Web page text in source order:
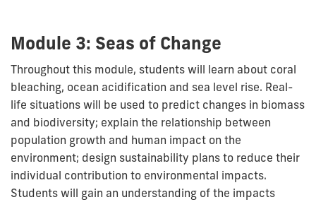
Module 3: Seas of Change
Throughout this module, students will learn about coral
bleaching, ocean acidification and sea level rise. Real-
life situations will be used to predict changes in biomass
and biodiversity; explain the relationship between
population growth and human impact on the
environment; design sustainability plans to reduce their
individual contribution to environmental impacts.
Students will gain an understanding of the impacts